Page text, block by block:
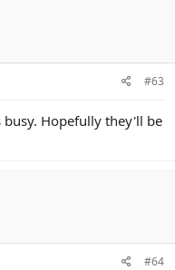
#63
Hopefully they'll be
#64